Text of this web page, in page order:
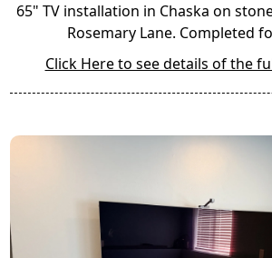
65" TV installation in Chaska on
Rosemary Lane. Completed
Click Here to see details of the